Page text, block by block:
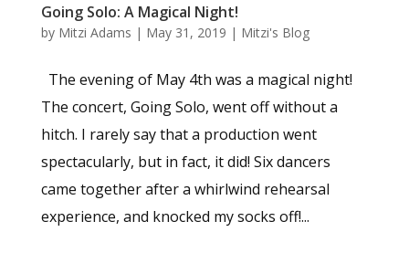
Going Solo: A Magical Night!
by Mitzi Adams | May 31, 2019 | Mitzi's Blog
The evening of May 4th was a magical night!
The concert, Going Solo, went off without a
hitch. I rarely say that a production went
spectacularly, but in fact, it did! Six dancers
came together after a whirlwind rehearsal
experience, and knocked my socks off!...